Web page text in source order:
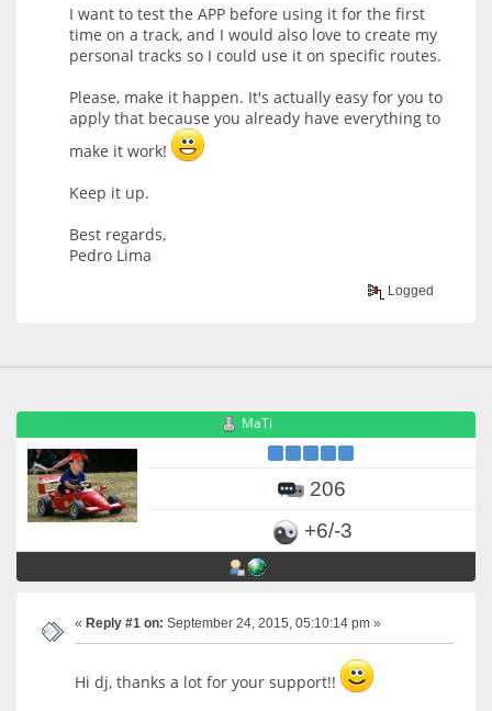
I want to test the APP before using it for the first
time on a track, and I would also love to create my
personal tracks so I could use it on specific routes.
Please, make it happen. It's actually easy for you to
apply that because you already have everything to
make it work!
Keep it up.
Best regards,
Pedro Lima
Logged
MaTi
206
+6/-3
« Reply #1 on: September 24, 2015, 05:10:14 pm »
Hi dj, thanks a lot for your support!!